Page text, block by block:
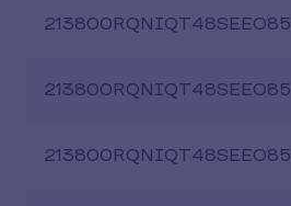
213800RQNIQT48SEEO85
213800RQNIQT48SEEO85
213800RQNIQT48SEEO85